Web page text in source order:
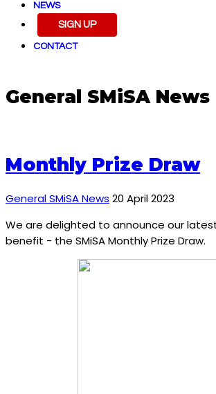
NEWS
SIGN UP
CONTACT
General SMiSA News
Monthly Prize Draw
General SMiSA News 20 April 2023
We are delighted to announce our
benefit - the SMiSA Monthly Prize Draw.